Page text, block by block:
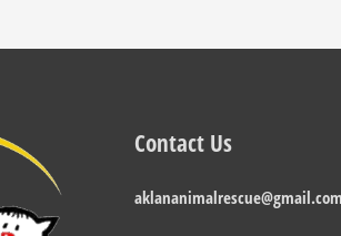
Contact Us
aklananimalrescue@gmail.com